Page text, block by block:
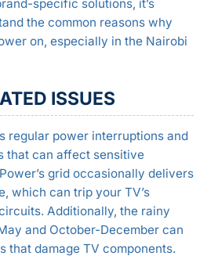
specific solutions, it’s
the common reasons why
on, especially in the Nairobi
ISSUES
regular power interruptions and
that can affect sensitive
grid occasionally delivers
which can trip your TV’s
Additionally, the rainy
and October-December can
that damage TV components.